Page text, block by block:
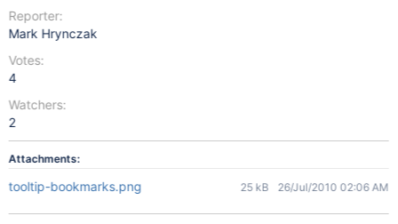
Reporter:
Mark Hrynczak
Votes:
4
Watchers:
2
Attachments:
tooltip-bookmarks.png 25 kB 26/Jul/2010 02:06 AM